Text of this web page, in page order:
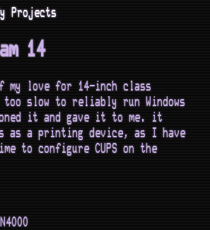
Projects
14
my love for 14-inch class
slow to reliably run Windows
it and gave it to me. it
as a printing device, as I have
to configure CUPS on the